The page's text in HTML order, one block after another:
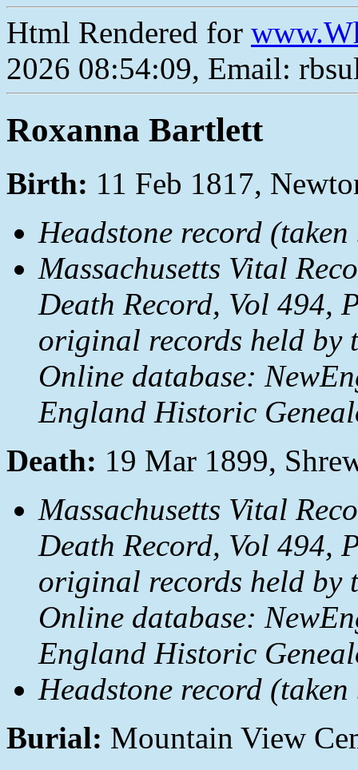
Html Rendered for
2026 08:54:09, Email:
Roxanna Bartlett
Birth: 11 Feb 1817,
Headstone record
Massachusetts Vital
Death Record, Vol 494,
original records held by
Online database:
England Historic
Death: 19 Mar 1899,
Massachusetts Vital
Death Record, Vol 494,
original records held by
Online database:
England Historic
Headstone record
Burial: Mountain View